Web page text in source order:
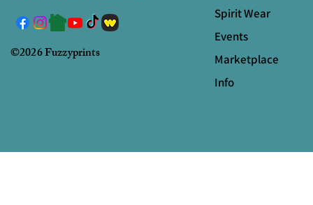
©2026 Fuzzyprints
Spirit Wear
Events
Marketplace
Info